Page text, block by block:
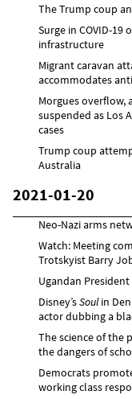
The Trump coup
Surge in COVID-19
infrastructure
Migrant caravan
accommodates
Morgues
suspended as Los
cases
Trump coup
Australia
2021-01-20
Neo-Nazi arms
Watch: Meeting
Trotskyist Barry
Ugandan
Disney’sSoulin
actor dubbing a
The science of the
the dangers of
Democrats
working class